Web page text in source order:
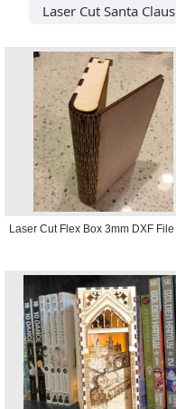
Laser Cut Santa Claus
Laser Cut Flex Box 3mm DXF File